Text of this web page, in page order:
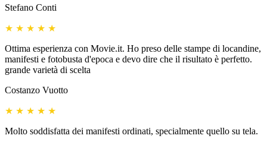
Stefano Conti
★ ★ ★ ★ ★
Ottima esperienza con Movie.it. Ho preso delle stampe di locandine,
manifesti e fotobusta d'epoca e devo dire che il risultato è perfetto.
grande varietà di scelta
Costanzo Vuotto
★ ★ ★ ★ ★
Molto soddisfatta dei manifesti ordinati, specialmente quello su tela.